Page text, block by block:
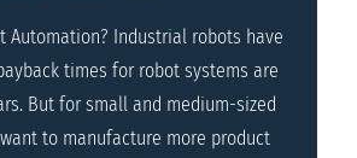
Automation? Industrial robots have
times for robot systems are
But for small and medium-sized
to manufacture more product